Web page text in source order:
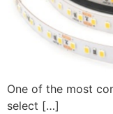
One of the most
select […]